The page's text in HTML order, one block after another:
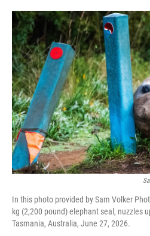
In this photo provided by Sam Volker
kg (2,200 pound) elephant seal, nuzzles
Tasmania, Australia, June 27, 2026.